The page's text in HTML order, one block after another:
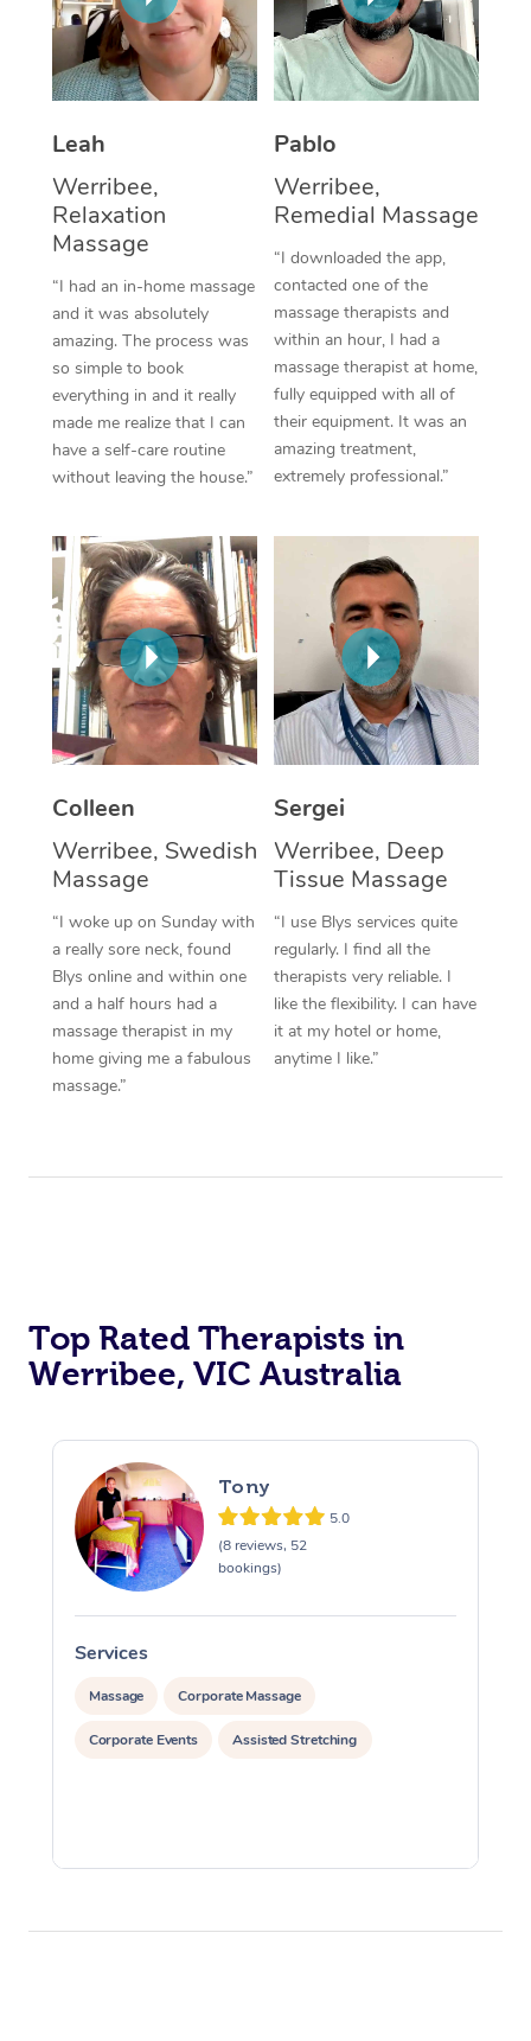
Leah
Werribee,
Relaxation
Massage
“I had an in-home massage
and it was absolutely
amazing. The process was
so simple to book
everything in and it really
made me realize that I can
have a self-care routine
without leaving the house.”
Pablo
Werribee,
Remedial Massage
“I downloaded the app,
contacted one of the
massage therapists and
within an hour, I had a
massage therapist at home,
fully equipped with all of
their equipment. It was an
amazing treatment,
extremely professional.”
Colleen
Werribee, Swedish
Massage
“I woke up on Sunday with
a really sore neck, found
Blys online and within one
and a half hours had a
massage therapist in my
home giving me a fabulous
massage.”
Sergei
Werribee, Deep
Tissue Massage
“I use Blys services quite
regularly. I find all the
therapists very reliable. I
like the flexibility. I can have
it at my hotel or home,
anytime I like.”
Top Rated Therapists in
Werribee, VIC Australia
Tony
5.0
(8 reviews, 52
bookings)
Services
Massage Corporate Massage
Corporate Events Assisted Stretching
Thai Massage
Aromatherapy
Traditional Chinese
Oncology Massage
Trigger Point
Therapy
Myofascial Release
Lomi Lomi Massage
Corporate Massage
NDIS Podiatry
Spray Tan Near Me
Facial Near Me
Nails Near Me
View All Locations
Download the Blys
Contact Us
Log in